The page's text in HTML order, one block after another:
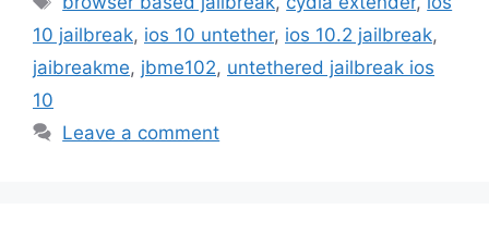
10 jailbreak, ios 10 untether, ios 10.2 jailbreak,
jaibreakme, jbme102, untethered jailbreak ios
10
Leave a comment